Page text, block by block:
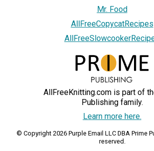
Mr. Food
AllFreeCopycatRecipes
AllFreeKnitting.com is part of
Publishing family.
Learn more here.
© Copyright 2026 Purple Email LLC DBA Prime
reserved.